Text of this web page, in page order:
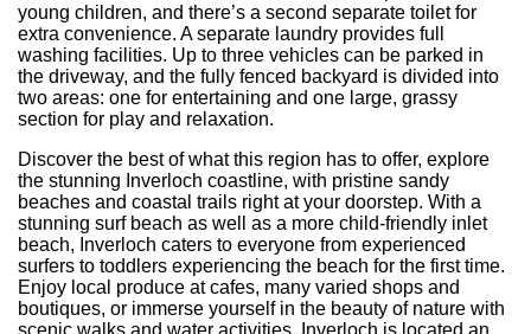
young children, and there’s a second separate toilet for
extra convenience. A separate laundry provides full
washing facilities. Up to three vehicles can be parked in
the driveway, and the fully fenced backyard is divided into
two areas: one for entertaining and one large, grassy
section for play and relaxation.
Discover the best of what this region has to offer, explore
the stunning Inverloch coastline, with pristine sandy
beaches and coastal trails right at your doorstep. With a
stunning surf beach as well as a more child-friendly inlet
beach, Inverloch caters to everyone from experienced
surfers to toddlers experiencing the beach for the first time.
Enjoy local produce at cafes, many varied shops and
boutiques, or immerse yourself in the beauty of nature with
scenic walks and water activities. Inverloch is located an